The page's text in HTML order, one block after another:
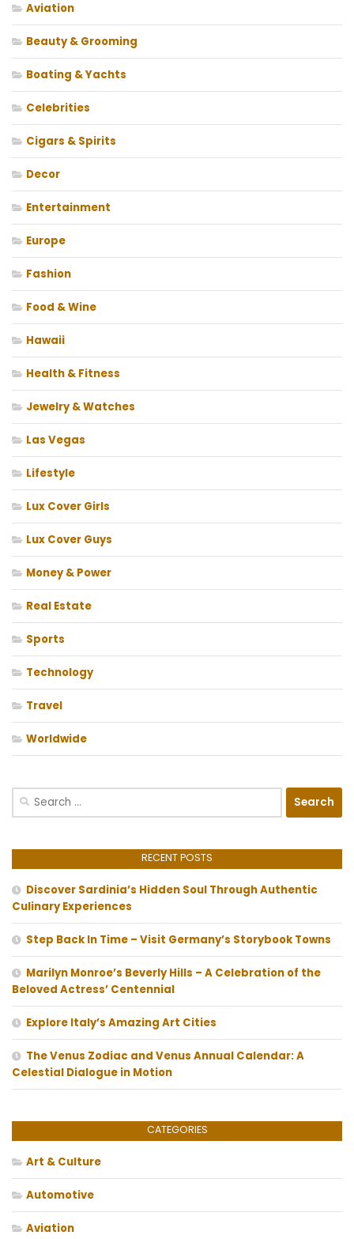
Aviation
Beauty & Grooming
Boating & Yachts
Celebrities
Cigars & Spirits
Decor
Entertainment
Europe
Fashion
Food & Wine
Hawaii
Health & Fitness
Jewelry & Watches
Las Vegas
Lifestyle
Lux Cover Girls
Lux Cover Guys
Money & Power
Real Estate
Sports
Technology
Travel
Worldwide
Search
RECENT POSTS
Discover Sardinia’s Hidden Soul Through Authentic
Culinary Experiences
Step Back In Time – Visit Germany’s Storybook Towns
Marilyn Monroe’s Beverly Hills – A Celebration of the
Beloved Actress’ Centennial
Explore Italy’s Amazing Art Cities
The Venus Zodiac and Venus Annual Calendar: A
Celestial Dialogue in Motion
CATEGORIES
Art & Culture
Automotive
Aviation